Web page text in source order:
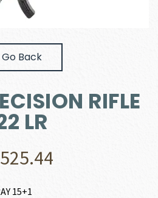
Go Back
RIFLE
LR
525.44
15+1